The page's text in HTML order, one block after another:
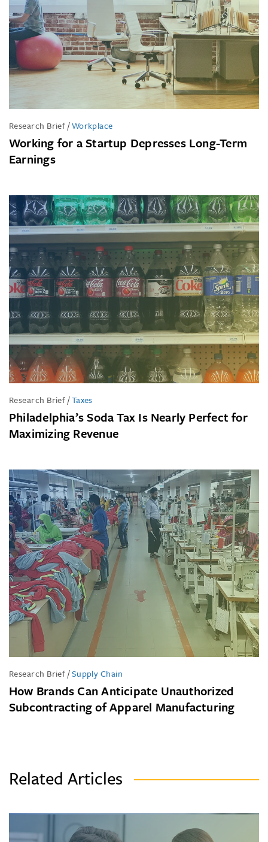
Research Brief/Workplace
Working for a Startup Depresses Long-Term
Earnings
Research Brief/Taxes
Philadelphia’s Soda Tax Is Nearly Perfect for
Maximizing Revenue
Research Brief/Supply Chain
How Brands Can Anticipate Unauthorized
Subcontracting of Apparel Manufacturing
Related Articles